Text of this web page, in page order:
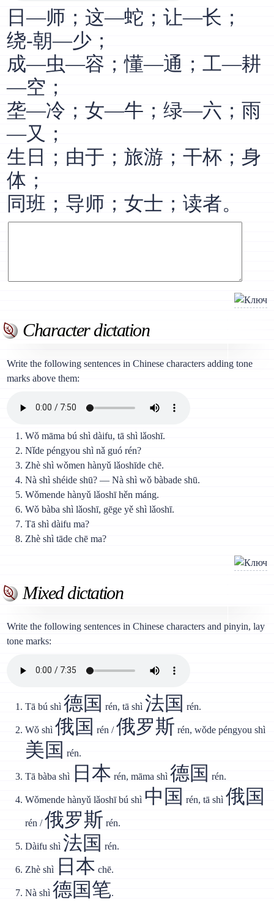
日—师；这—蛇；让—长；
绕-朝—少；
成—虫—容；懂—通；工—耕
—空；
垄—冷；女—牛；绿—六；雨
—又；
生日；由于；旅游；干杯；身
体；
同班；导师；女士；读者。
Character dictation
Write the following sentences in Chinese characters adding tone
marks above them:
Wǒ māma bú shì dàifu, tā shì lǎoshī.
Nǐde péngyou shì nǎ guó rén?
Zhè shì wǒmen hànyǔ lǎoshīde chē.
Nà shì shéide shū? — Nà shì wǒ bàbade shū.
Wǒmende hànyǔ lǎoshī hěn máng.
Wǒ bàba shì lǎoshī, gēge yě shì lǎoshī.
Tā shì dàifu ma?
Zhè shì tāde chē ma?
Mixed dictation
Write the following sentences in Chinese characters and pinyin, lay
tone marks:
Tā bú shì德国 rén, tā shì 法国 rén.
Wǒ shì俄国 rén /俄罗斯 rén, wǒde péngyou shì
美国 rén.
Tā bàba shì 日本 rén, māma shì德国 rén.
Wǒmende hànyǔ lǎoshī bú shì 中国 rén, tā shì俄国
rén /俄罗斯 rén.
Dàifu shì 法国 rén.
Zhè shì 日本 chē.
Nà shì德国笔.